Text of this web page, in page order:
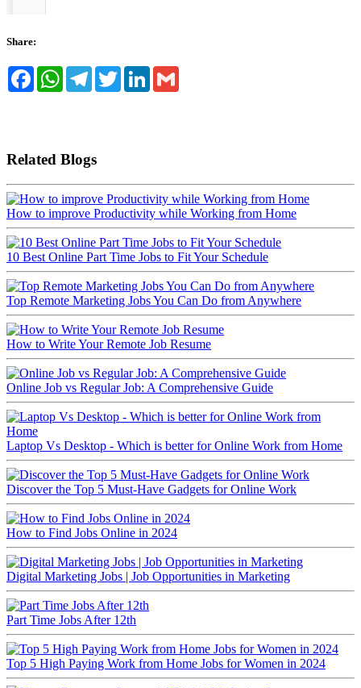
Share:
FacebookWhatsApp
TelegramTwitterLinkedIn
Related Blogs
How to improve Productivity while Working from Home
10 Best Online Part Time Jobs to Fit Your Schedule
Top Remote Marketing Jobs You Can Do from Anywhere
How to Write Your Remote Job Resume
Online Job vs Regular Job: A Comprehensive Guide
Laptop Vs Desktop - Which is better for Online Work from Home
Discover the Top 5 Must-Have Gadgets for Online Work
How to Find Jobs Online in 2024
Digital Marketing Jobs | Job Opportunities in Marketing
Part Time Jobs After 12th
Top 5 High Paying Work from Home Jobs for Women in 2024